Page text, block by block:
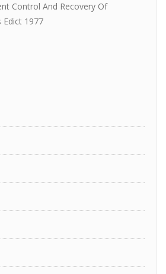
Control And Recovery Of
Edict 1977